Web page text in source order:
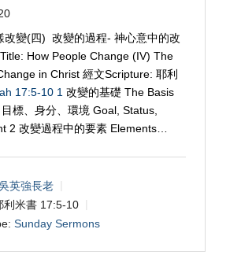
改變(四) 改變的過程- 神心意中的改
How People Change (IV) The
in Christ 經文Scripture: 耶利
17:5-10 1 改變的基礎 The Basis
標、身分、環境 Goal, Status,
2 改變過程中的要素 Elements…
英強長老
利米書 17:5-10
Sunday Sermons